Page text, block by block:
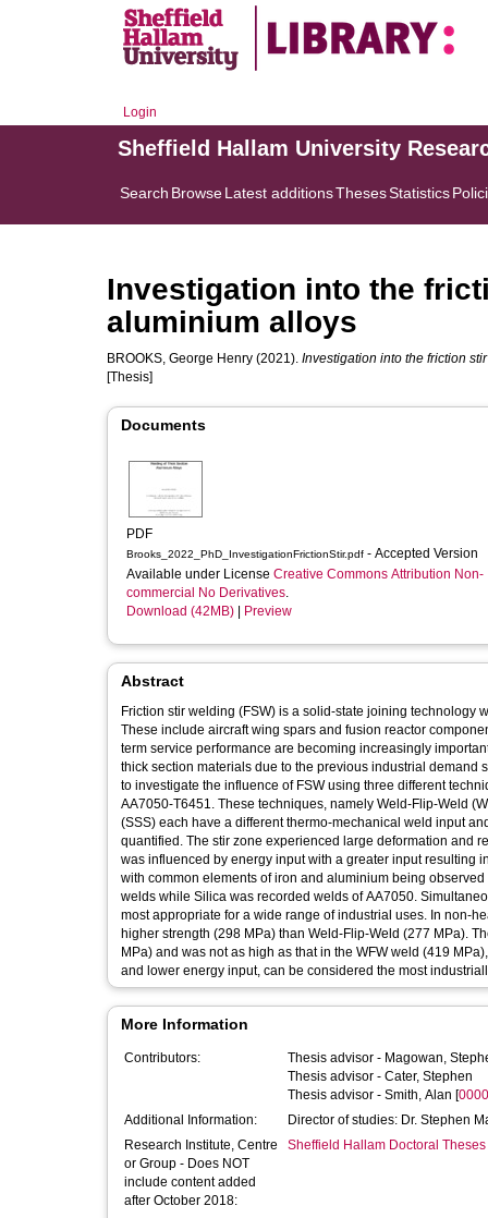
Login
Sheffield Hallam University
Search BrowseLatest additionsThesesStatistics
Investigation into the
aluminium alloys
BROOKS, George Henry (2021). Investigation into the friction
[Thesis]
Documents
PDF
Brooks_2022_PhD_InvestigationFrictionStir.pdf - Accepted Version
Available under License Creative Commons Attribution Non-
commercial No Derivatives.
Download (42MB)
Preview
Abstract
Friction stir welding (FSW) is a solid-state joining technology
These include aircraft wing spars and fusion reactor
term service performance are becoming increasingly
thick section materials due to the previous industrial
to investigate the influence of FSW using three different
AA7050-T6451. These techniques, namely Weld-Flip-Weld
(SSS) each have a different thermo-mechanical weld input
quantified. The stir zone experienced large deformation and
was influenced by energy input with a greater input resulting
with common elements of iron and aluminium being
welds while Silica was recorded welds of AA7050.
most appropriate for a wide range of industrial uses. In non-
higher strength (298 MPa) than Weld-Flip-Weld (277 MPa).
MPa) and was not as high as that in the WFW weld (419
and lower energy input, can be considered the most
More Information
Contributors: Thesis advisor - Magowan,
Thesis advisor - Cater, Stephen
Thesis advisor - Smith, Alan [
Additional Information:
Director of studies: Dr. Stephen
Research Institute, Centre
or Group - Does NOT
include content added
after October 2018:
Sheffield Hallam Doctoral Theses